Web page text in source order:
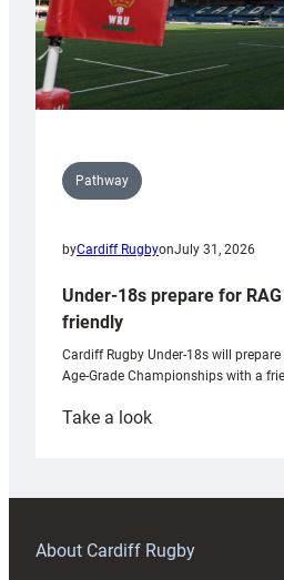
Pathway
byCardiff RugbyonJuly 31, 2026
Under-18s prepare for
friendly
Cardiff Rugby Under-18s will prepare
Age-Grade Championships with a
Take a look:
prepare
RAG
About Cardiff Rugby